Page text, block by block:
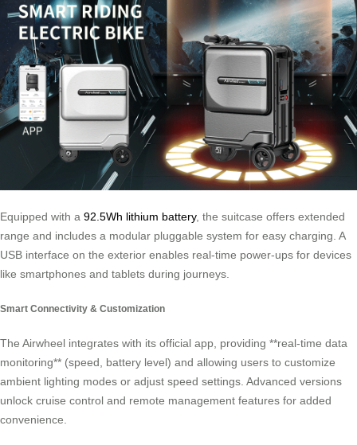
Equipped with a 92.5Wh lithium battery, the suitcase offers extended
range and includes a modular pluggable system for easy charging. A
USB interface on the exterior enables real-time power-ups for devices
like smartphones and tablets during journeys.
Smart Connectivity & Customization
The Airwheel integrates with its official app, providing **real-time data
monitoring** (speed, battery level) and allowing users to customize
ambient lighting modes or adjust speed settings. Advanced versions
unlock cruise control and remote management features for added
convenience.